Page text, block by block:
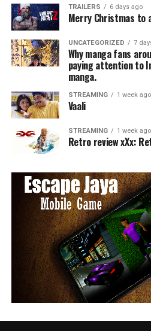
TRAILERS 6 days ago
Merry Christmas to
UNCATEGORIZED 7
Why manga fans
paying attention to
manga.
STREAMING 1 week ago
Vaali
STREAMING 1 week ago
Retro review xXx: